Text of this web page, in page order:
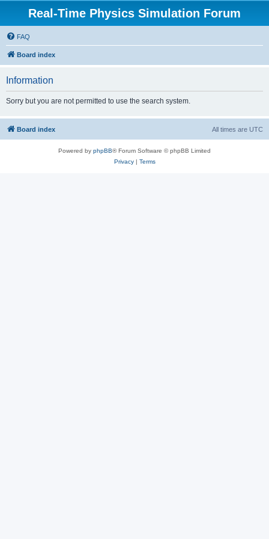
Real-Time Physics Simulation Forum
FAQ
Board index
Information
Sorry but you are not permitted to use the search system.
Board index All times are UTC
Powered by phpBB® Forum Software © phpBB Limited
Privacy| Terms